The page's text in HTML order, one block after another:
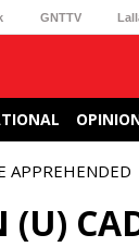
GNTTV
APPREHENDED